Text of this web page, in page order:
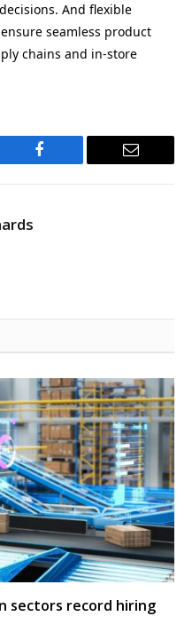
And flexible
seamless product
chains and in-store
Facebook Email
sectors record hiring